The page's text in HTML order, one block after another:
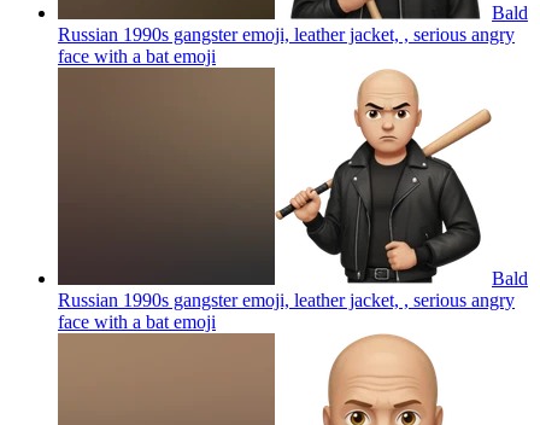
Bald
Russian 1990s gangster emoji, leather jacket, , serious angry
face with a bat emoji
Bald
Russian 1990s gangster emoji, leather jacket, , serious angry
face with a bat emoji